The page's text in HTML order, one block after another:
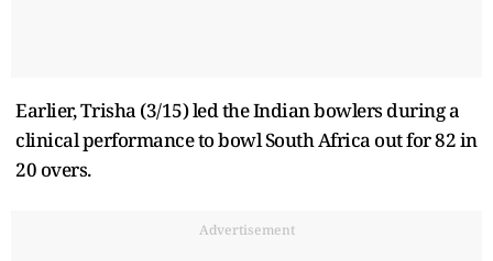
Earlier, Trisha (3/15) led the Indian bowlers during a
clinical performance to bowl South Africa out for 82 in
20 overs.
Advertisement